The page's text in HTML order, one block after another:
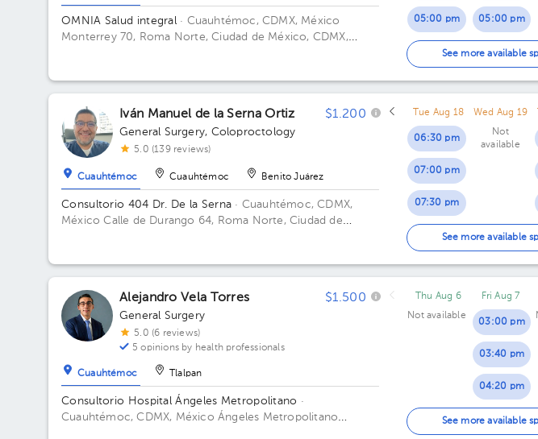
OMNIA Salud integral · Cuauhtémoc, CDMX, México
Monterrey 70, Roma Norte, Ciudad de México, CDMX,
05:00 pm
05:30 pm
06:00 pm
06:30 pm
05:00 pm
05:30 pm
06:00 pm
06:30 pm
See more available
Iván Manuel de la Serna Ortiz $1.200
General Surgery, Coloproctology
5.0 (139 reviews)
Cuauhtémoc Cuauhtémoc Benito Juárez
Consultorio 404 Dr. De la Serna · Cuauhtémoc, CDMX,
MéxicoCalle de Durango 64, Roma Norte, Ciudad de
Tue Aug 18
06:30 pm
07:00 pm
07:30 pm
Wed Aug 19
Not
available
See more available
Alejandro Vela Torres $1.500
General Surgery
5.0 (6 reviews)
5 opinions by health professionals
Cuauhtémoc Tlalpan
Consultorio Hospital Ángeles Metropolitano ·
Cuauhtémoc, CDMX, México Ángeles Metropolitano
Thu Aug 6
Not available
Fri Aug 7
03:00 pm
03:40 pm
04:20 pm
05:00 pm
See more available